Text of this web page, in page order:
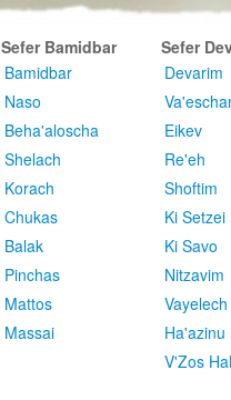
Sefer Bamidbar
Bamidbar
Naso
Beha'aloscha
Shelach
Korach
Chukas
Balak
Pinchas
Mattos
Massai
Sefer
Devarim
Eikev
Re'eh
Shoftim
Ki Setzei
Ki Savo
Nitzavim
Vayelech
Ha'azinu
V'Zos